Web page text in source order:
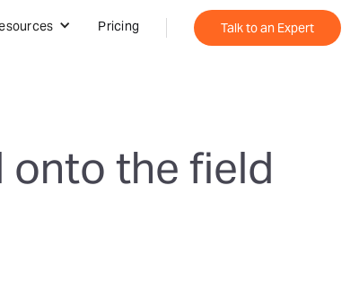
Pricing Talk to an Expert
onto the field